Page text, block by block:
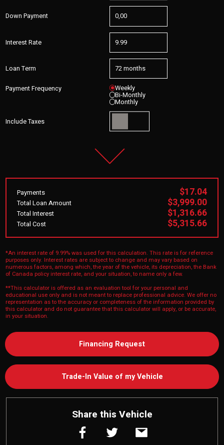
Down Payment
Interest Rate
Loan Term
Payment Frequency Weekly
Bi-Monthly
Monthly
Include Taxes
Payments $17.04
Total Loan Amount $3,999.00
Total Interest $1,316.66
Total Cost $5,315.66
*An interest rate of 9.99% was used for this calculation. This rate is for reference
purposes only. Interest rates are subject to change and may vary based on
numerous factors, among which, the year of the vehicle, its depreciation, the Bank
of Canada policy interest rate, and your situation, to name only a few.
**This calculator is offered as an evaluation tool for your personal and
educational use only and is not meant to replace professional advice. We offer no
representation as to the accuracy or completeness of the information provided by
this calculator and do not guarantee that this calculator will apply, or be accurate,
in your situation.
Financing Request
Trade-In Value of my Vehicle
Share this Vehicle